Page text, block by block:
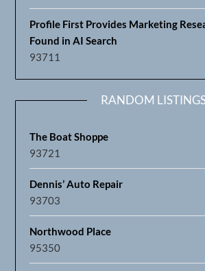
Profile First Provides Marketing
Found in AI Search
93711
RANDOM
The Boat Shoppe
93721
Dennis’ Auto Repair
93703
Northwood Place
95350